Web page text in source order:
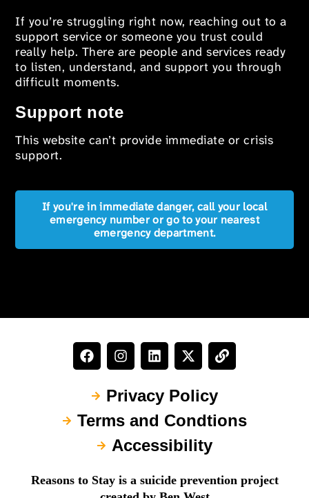
If you’re struggling right now, reaching out to a
support service or someone you trust could
really help. There are people and services ready
to listen, understand, and support you through
difficult moments.
Support note
This website can’t provide immediate or crisis
support.
If you're in immediate danger, call your local
emergency number or go to your nearest
emergency department.
Privacy Policy
Terms and Condtions
Accessibility
Reasons to Stay is a suicide prevention project